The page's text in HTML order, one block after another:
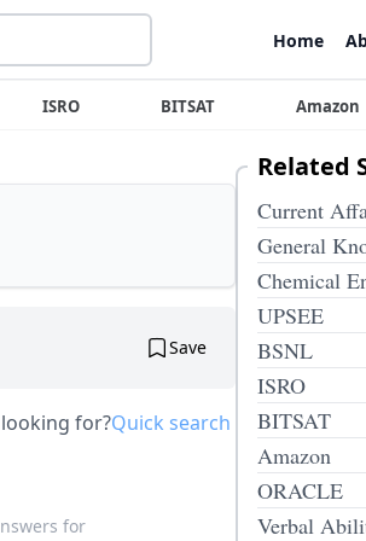
Home
ISRO BITSAT Amazon
Save
for?Quick search
for
Related
Current
General
Chemical
UPSEE
BSNL
ISRO
BITSAT
Amazon
ORACLE
Verbal